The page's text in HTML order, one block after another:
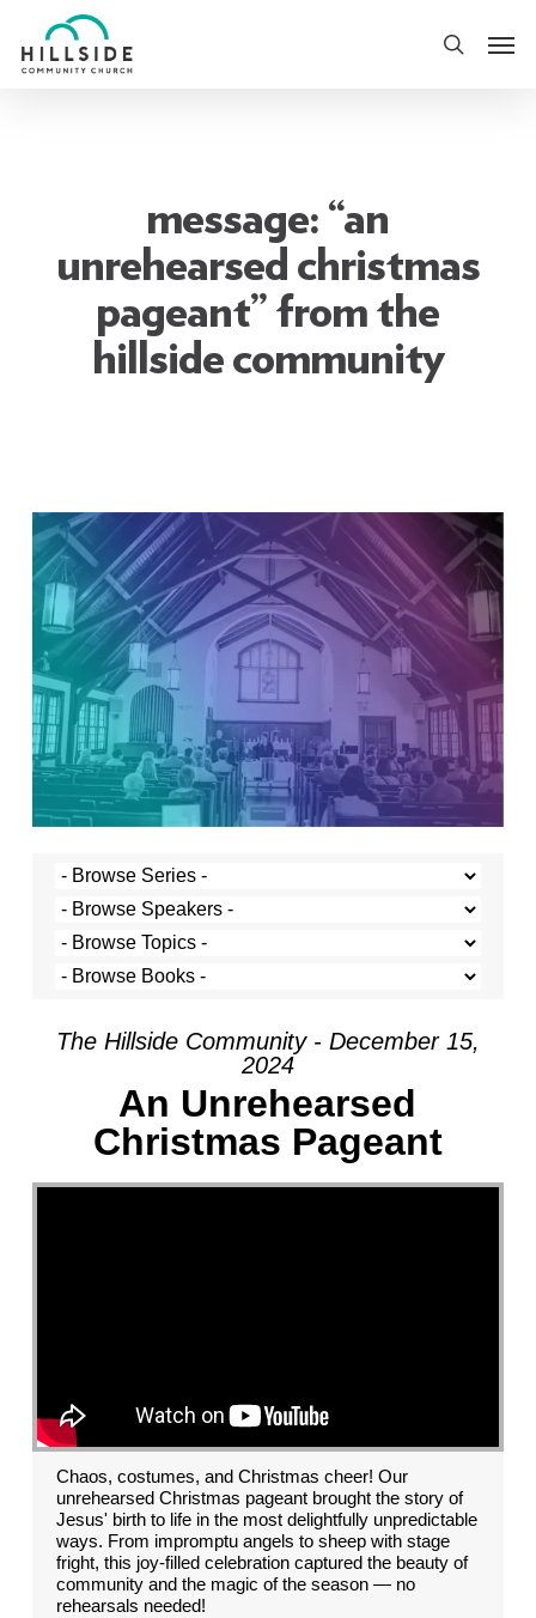
to
search
message: “an
unrehearsed christmas
pageant” from the
hillside community
The Hillside Community - December 15,
2024
An Unrehearsed
Christmas Pageant
Chaos, costumes, and Christmas cheer! Our
unrehearsed Christmas pageant brought the story of
Jesus' birth to life in the most delightfully unpredictable
ways. From impromptu angels to sheep with stage
fright, this joy-filled celebration captured the beauty of
community and the magic of the season — no
rehearsals needed!